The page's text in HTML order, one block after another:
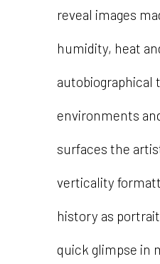
reveal images
humidity, heat
autobiographical
environments
surfaces the
verticality
history as
quick glimpse in